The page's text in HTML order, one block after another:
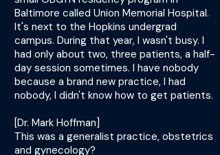
Baltimore called Union Memorial Hospital.
It's next to the Hopkins undergrad
campus. During that year, I wasn't busy. I
had only about two, three patients, a half-
day session sometimes. I have nobody
because a brand new practice, I had
nobody, I didn't know how to get patients.
[Dr. Mark Hoffman]
This was a generalist practice, obstetrics
and gynecology?